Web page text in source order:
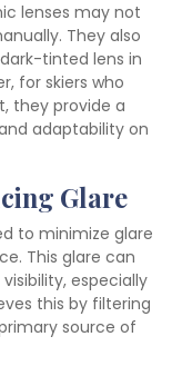
lenses may not
They also
tinted lens in
for skiers who
they provide a
adaptability on
Glare
to minimize glare
This glare can
especially
this by filtering
source of